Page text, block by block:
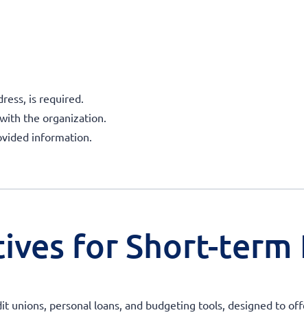
is required.
the organization.
information.
for Short-term
unions, personal loans, and budgeting tools, designed to